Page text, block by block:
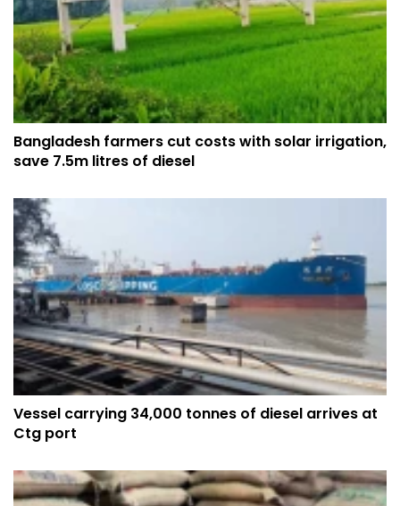
Bangladesh farmers cut costs with solar irrigation,
save 7.5m litres of diesel
Vessel carrying 34,000 tonnes of diesel arrives at
Ctg port